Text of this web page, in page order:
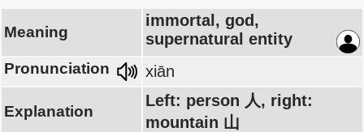
Meaning
immortal, god,
supernatural entity
Pronunciation xiān
Explanation
Left: person 人, right:
mountain 山